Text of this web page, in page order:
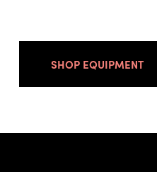
SHOP EQUIPMENT